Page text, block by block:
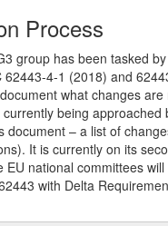
Process
group has been tasked
62443-4-1 (2018) and
what changes
being approached
document – a list of
It is currently on its
EU national committees
with Delta